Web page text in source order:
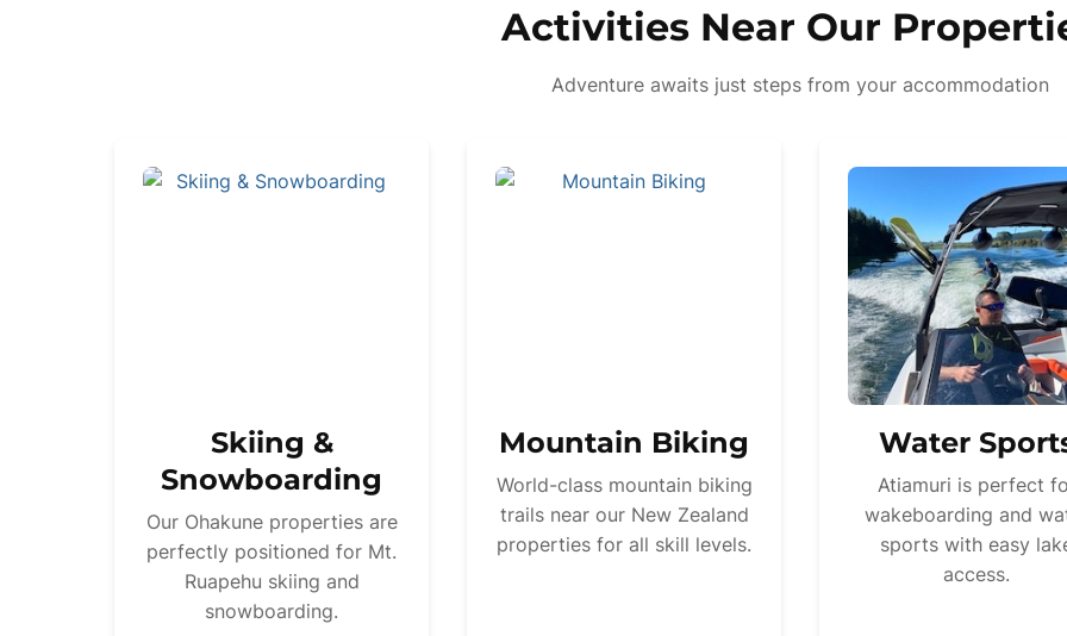
Activities Near Our
Adventure awaits just steps from your accommodation
Skiing &
Snowboarding
Our Ohakune properties are
perfectly positioned for Mt.
Ruapehu skiing and
snowboarding.
Mountain Biking
World-class mountain biking
trails near our New Zealand
properties for all skill levels.
Water
Atiamuri is perfect
wakeboarding and
sports with easy
access.